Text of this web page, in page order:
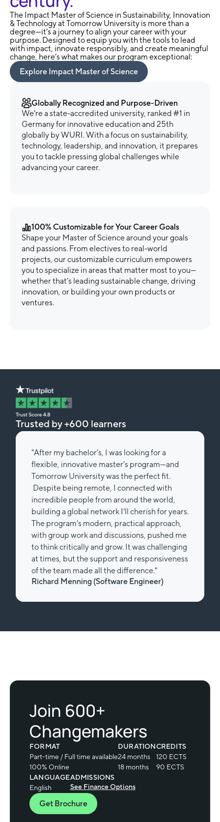
The Impact Master of Science in Sustainability, Innovation
& Technology at Tomorrow University is more than a
degree—it’s a journey to align your career with your
purpose. Designed to equip you with the tools to lead
with impact, innovate responsibly, and create meaningful
change, here’s what makes our program exceptional:
Explore Impact Master of Science
Globally Recognized and Purpose-Driven
We're a state-accredited university, ranked #1 in
Germany for innovative education and 25th
globally by WURI. With a focus on sustainability,
technology, leadership, and innovation, it prepares
you to tackle pressing global challenges while
advancing your career.
100% Customizable for Your Career Goals
Shape your Master of Science around your goals
and passions. From electives to real-world
projects, our customizable curriculum empowers
you to specialize in areas that matter most to you—
whether that’s leading sustainable change, driving
innovation, or building your own products or
ventures.
Trusted by +600 learners
"After my bachelor’s, I was looking for a
flexible, innovative master’s program—and
Tomorrow University was the perfect fit.
Despite being remote, I connected with
incredible people from around the world,
building a global network I’ll cherish for years.
The program’s modern, practical approach,
with group work and discussions, pushed me
to think critically and grow. It was challenging
at times, but the support and responsiveness
of the team made all the difference."
Richard Menning (Software Engineer)
Join 600+
Changemakers
FORMAT
Part-time / Full time available
100% Online
DURATION
24 months
18 months
CREDITS
120 ECTS
90 ECTS
LANGUAGE
English
ADMISSIONS
See Finance Options
Get Brochure